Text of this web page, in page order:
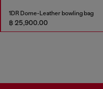
1DR Dome-Leather bowling bag
฿ 25,900.00